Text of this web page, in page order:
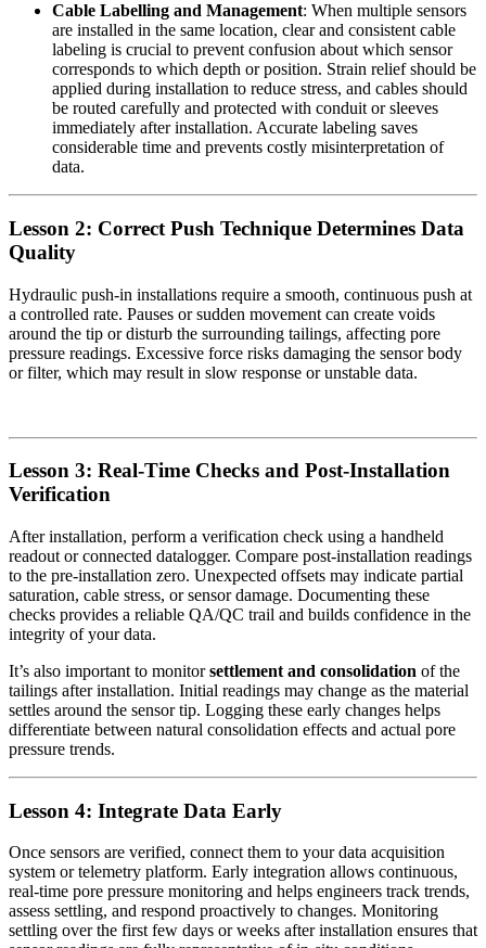
Cable Labelling and Management: When multiple sensors
are installed in the same location, clear and consistent cable
labeling is crucial to prevent confusion about which sensor
corresponds to which depth or position. Strain relief should be
applied during installation to reduce stress, and cables should
be routed carefully and protected with conduit or sleeves
immediately after installation. Accurate labeling saves
considerable time and prevents costly misinterpretation of
data.
Lesson 2: Correct Push Technique Determines Data
Quality
Hydraulic push-in installations require a smooth, continuous push at
a controlled rate. Pauses or sudden movement can create voids
around the tip or disturb the surrounding tailings, affecting pore
pressure readings. Excessive force risks damaging the sensor body
or filter, which may result in slow response or unstable data.
Lesson 3: Real-Time Checks and Post-Installation
Verification
After installation, perform a verification check using a handheld
readout or connected datalogger. Compare post-installation readings
to the pre-installation zero. Unexpected offsets may indicate partial
saturation, cable stress, or sensor damage. Documenting these
checks provides a reliable QA/QC trail and builds confidence in the
integrity of your data.
It’s also important to monitorsettlement and consolidation of the
tailings after installation. Initial readings may change as the material
settles around the sensor tip. Logging these early changes helps
differentiate between natural consolidation effects and actual pore
pressure trends.
Lesson 4: Integrate Data Early
Once sensors are verified, connect them to your data acquisition
system or telemetry platform. Early integration allows continuous,
real-time pore pressure monitoring and helps engineers track trends,
assess settling, and respond proactively to changes. Monitoring
settling over the first few days or weeks after installation ensures that